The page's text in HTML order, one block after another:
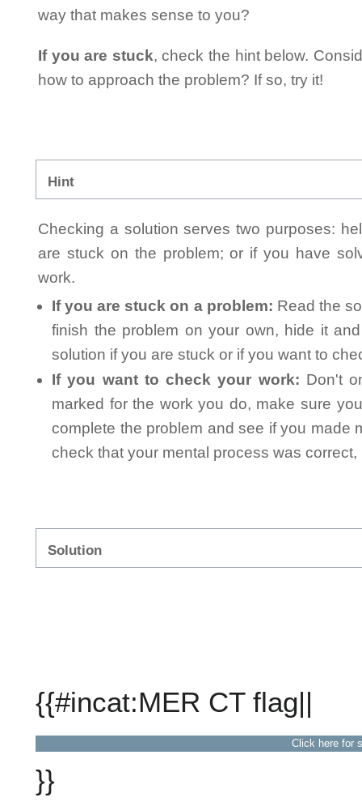
way that makes sense to you?
If you are stuck, check the hint below.
how to approach the problem? If so, try it!
Hint
Checking a solution serves two purposes:
are stuck on the problem; or if you have
work.
If you are stuck on a problem: Read the
finish the problem on your own, hide it
solution if you are stuck or if you want to
If you want to check your work: Don't
marked for the work you do, make sure
complete the problem and see if you made
check that your mental process was
Solution
{{#incat:MER CT flag||
Click here for
}}